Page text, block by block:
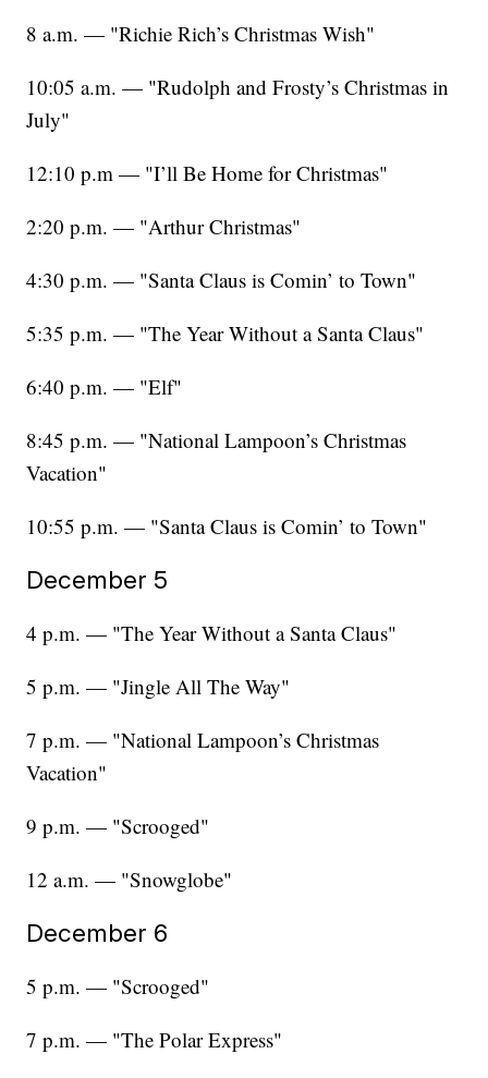
8 a.m. — "Richie Rich’s Christmas Wish"
10:05 a.m. — "Rudolph and Frosty’s Christmas in
July"
12:10 p.m — "I’ll Be Home for Christmas"
2:20 p.m. — "Arthur Christmas"
4:30 p.m. — "Santa Claus is Comin’ to Town"
5:35 p.m. — "The Year Without a Santa Claus"
6:40 p.m. — "Elf"
8:45 p.m. — "National Lampoon’s Christmas
Vacation"
10:55 p.m. — "Santa Claus is Comin’ to Town"
December 5
4 p.m. — "The Year Without a Santa Claus"
5 p.m. — "Jingle All The Way"
7 p.m. — "National Lampoon’s Christmas
Vacation"
9 p.m. — "Scrooged"
12 a.m. — "Snowglobe"
December 6
5 p.m. — "Scrooged"
7 p.m. — "The Polar Express"